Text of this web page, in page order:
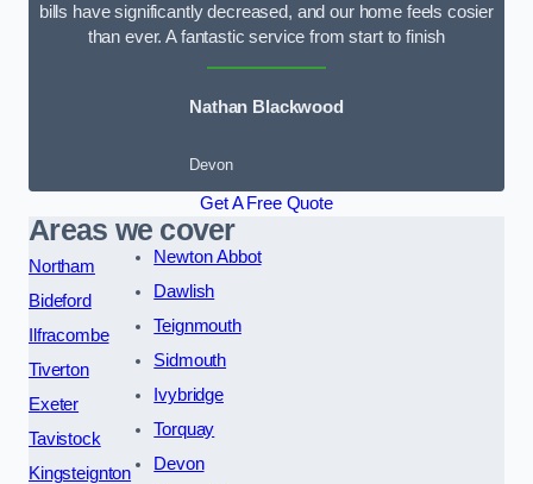
bills have significantly decreased, and our home feels cosier
than ever. A fantastic service from start to finish
Nathan Blackwood
Devon
Get A Free Quote
Areas we cover
Northam
Bideford
Ilfracombe
Tiverton
Exeter
Tavistock
Kingsteignton
Newton Abbot
Dawlish
Teignmouth
Sidmouth
Ivybridge
Torquay
Devon